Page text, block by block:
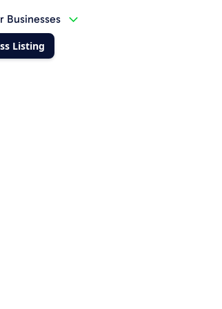
Businesses
Listing